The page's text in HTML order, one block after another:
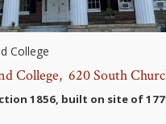
College
College, 620 South
1856, built on site of